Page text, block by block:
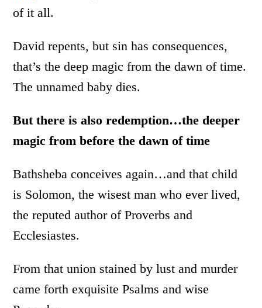
of it all.
David repents, but sin has consequences,
that’s the deep magic from the dawn of time.
The unnamed baby dies.
But there is also redemption…the deeper
magic from before the dawn of time
Bathsheba conceives again…and that child
is Solomon, the wisest man who ever lived,
the reputed author of Proverbs and
Ecclesiastes.
From that union stained by lust and murder
came forth exquisite Psalms and wise